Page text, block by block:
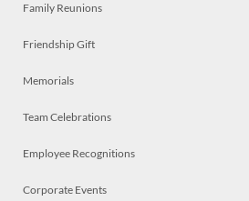
Family Reunions
Friendship Gift
Memorials
Team Celebrations
Employee Recognitions
Corporate Events